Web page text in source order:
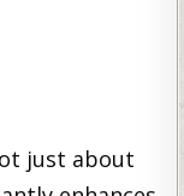
just about